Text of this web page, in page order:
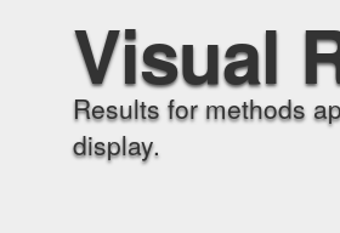
Visual
Results for methods
display.